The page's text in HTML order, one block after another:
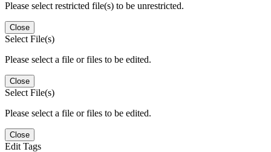
Please select restricted file(s) to be unrestricted.
Close
Select File(s)
Please select a file or files to be edited.
Close
Select File(s)
Please select a file or files to be edited.
Close
Edit Tags